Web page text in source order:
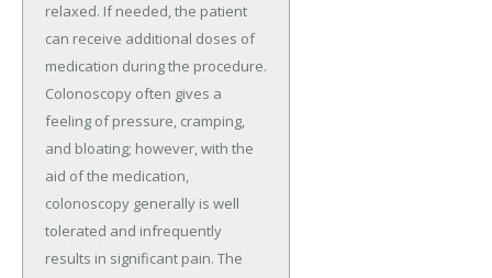
relaxed. If needed, the patient
can receive additional doses of
medication during the procedure.
Colonoscopy often gives a
feeling of pressure, cramping,
and bloating; however, with the
aid of the medication,
colonoscopy generally is well
tolerated and infrequently
results in significant pain. The